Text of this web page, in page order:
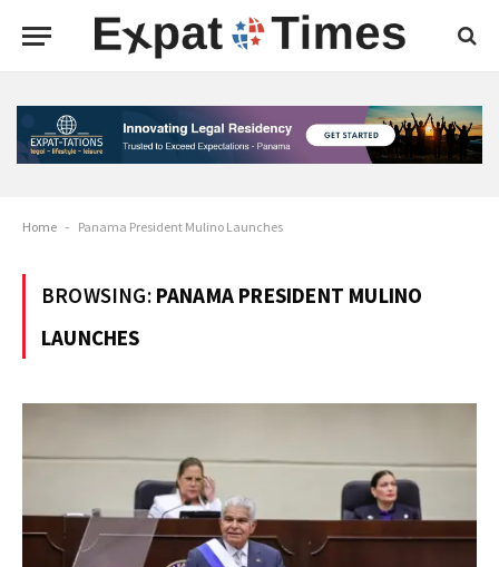
Home - Panama President Mulino Launches
BROWSING: PANAMA PRESIDENT MULINO
LAUNCHES